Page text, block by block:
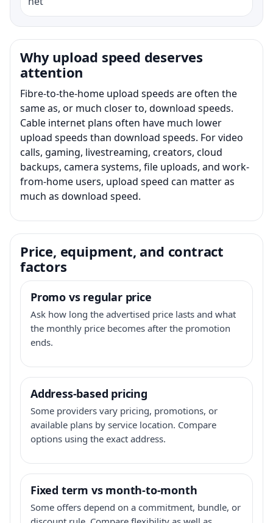
Why upload speed deserves
attention
Fibre-to-the-home upload speeds are often the
same as, or much closer to, download speeds.
Cable internet plans often have much lower
upload speeds than download speeds. For video
calls, gaming, livestreaming, creators, cloud
backups, camera systems, file uploads, and work-
from-home users, upload speed can matter as
much as download speed.
Price, equipment, and contract
factors
Promo vs regular price
Ask how long the advertised price lasts and what
the monthly price becomes after the promotion
ends.
Address-based pricing
Some providers vary pricing, promotions, or
available plans by service location. Compare
options using the exact address.
Fixed term vs month-to-month
Some offers depend on a commitment, bundle, or